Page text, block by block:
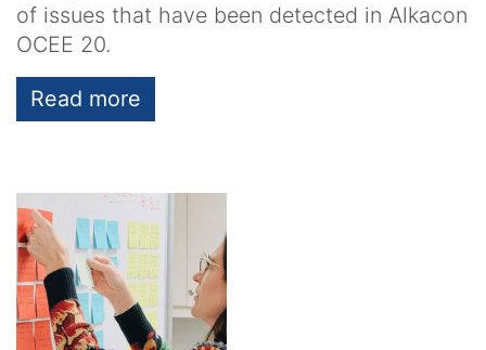
of issues that have been detected in Alkacon
OCEE 20.
Read more